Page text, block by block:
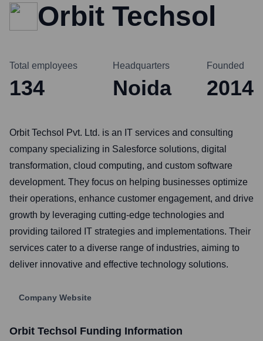
Orbit Techsol
Total employees
134
Headquarters
Noida
Founded
2014
Orbit Techsol Pvt. Ltd. is an IT services and consulting
company specializing in Salesforce solutions, digital
transformation, cloud computing, and custom software
development. They focus on helping businesses optimize
their operations, enhance customer engagement, and drive
growth by leveraging cutting-edge technologies and
providing tailored IT strategies and implementations. Their
services cater to a diverse range of industries, aiming to
deliver innovative and effective technology solutions.
Company Website
Orbit Techsol Funding Information